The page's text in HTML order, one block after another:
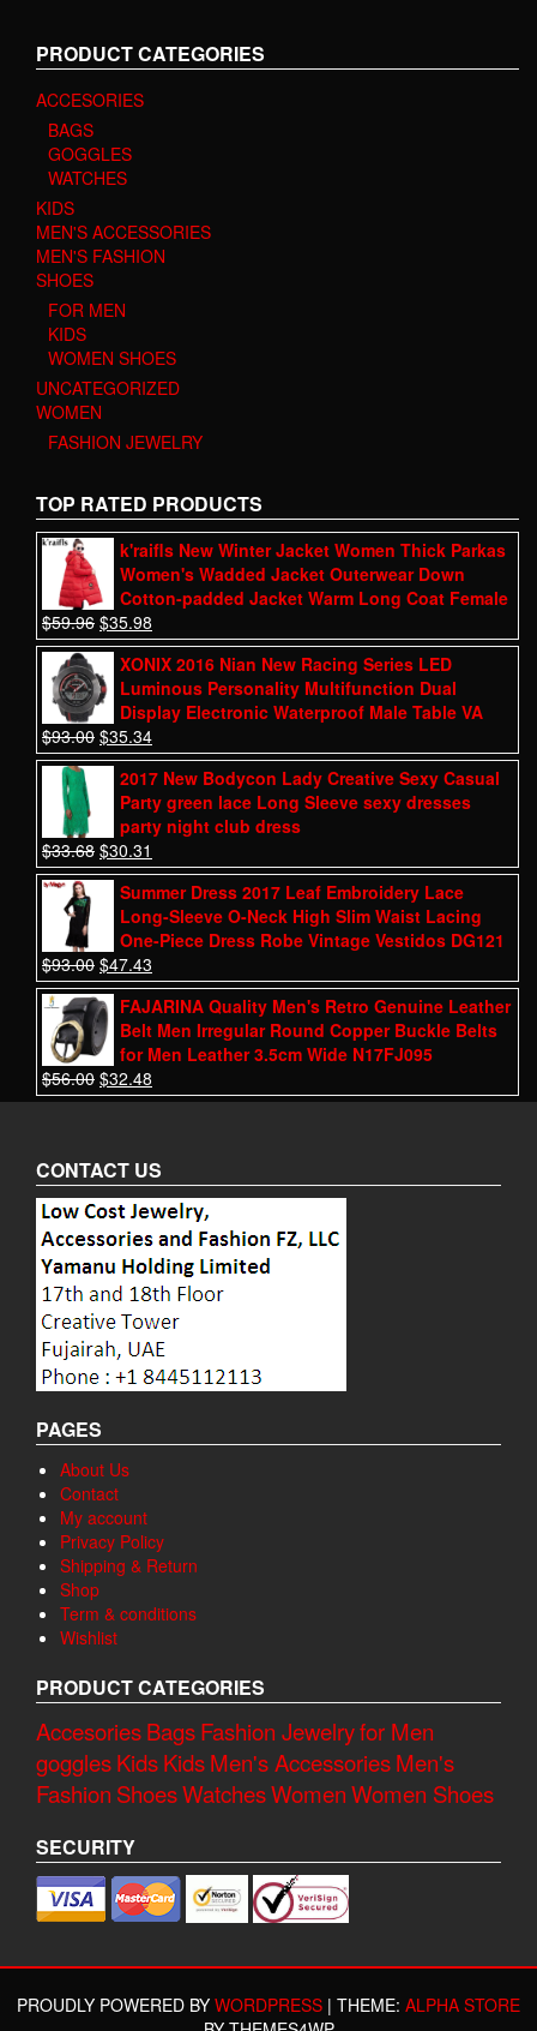
PRODUCT CATEGORIES
ACCESORIES
BAGS
GOGGLES
WATCHES
KIDS
MEN'S ACCESSORIES
MEN'S FASHION
SHOES
FOR MEN
KIDS
WOMEN SHOES
UNCATEGORIZED
WOMEN
FASHION JEWELRY
TOP RATED PRODUCTS
k'raifls New Winter Jacket Women Thick Parkas
Women's Wadded Jacket Outerwear Down
Cotton-padded Jacket Warm Long Coat Female
$59.96 $35.98
XONIX 2016 Nian New Racing Series LED
Luminous Personality Multifunction Dual
Display Electronic Waterproof Male Table VA
$93.00 $35.34
2017 New Bodycon Lady Creative Sexy Casual
Party green lace Long Sleeve sexy dresses
party night club dress
$33.68 $30.31
Summer Dress 2017 Leaf Embroidery Lace
Long-Sleeve O-Neck High Slim Waist Lacing
One-Piece Dress Robe Vintage Vestidos DG121
$93.00 $47.43
FAJARINA Quality Men's Retro Genuine Leather
Belt Men Irregular Round Copper Buckle Belts
for Men Leather 3.5cm Wide N17FJ095
$56.00 $32.48
CONTACT US
PAGES
About Us
Contact
My account
Privacy Policy
Shipping & Return
Shop
Term & conditions
Wishlist
PRODUCT CATEGORIES
AccesoriesBagsFashion Jewelryfor Men
gogglesKidsKidsMen's AccessoriesMen's
Fashion ShoesWatchesWomenWomen Shoes
SECURITY
PROUDLY POWERED BY WORDPRESS | THEME: ALPHA STORE